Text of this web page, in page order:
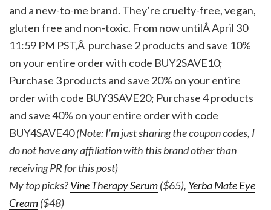
and a new-to-me brand. They’re cruelty-free, vegan,
gluten free and non-toxic. From now untilÂ April 30
11:59 PM PST,Â purchase 2 products and save 10%
on your entire order with code BUY2SAVE10;
Purchase 3 products and save 20% on your entire
order with code BUY3SAVE20; Purchase 4 products
and save 40% on your entire order with code
BUY4SAVE40(Note: I’m just sharing the coupon codes, I
do not have any affiliation with this brand other than
receiving PR for this post)
My top picks?Vine Therapy Serum($65), Yerba Mate Eye
Cream($48)